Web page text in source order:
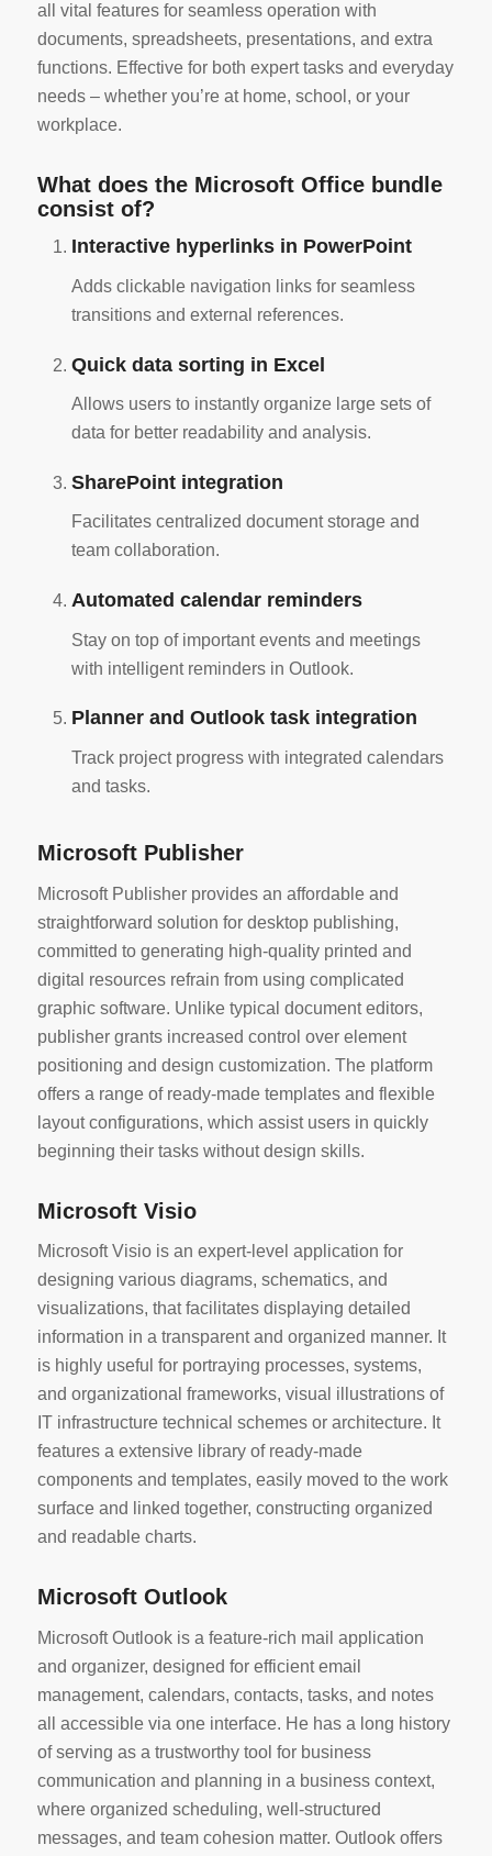
all vital features for seamless operation with
documents, spreadsheets, presentations, and extra
functions. Effective for both expert tasks and everyday
needs – whether you’re at home, school, or your
workplace.
What does the Microsoft Office bundle
consist of?
Interactive hyperlinks in PowerPoint
Adds clickable navigation links for seamless
transitions and external references.
Quick data sorting in Excel
Allows users to instantly organize large sets of
data for better readability and analysis.
SharePoint integration
Facilitates centralized document storage and
team collaboration.
Automated calendar reminders
Stay on top of important events and meetings
with intelligent reminders in Outlook.
Planner and Outlook task integration
Track project progress with integrated calendars
and tasks.
Microsoft Publisher
Microsoft Publisher provides an affordable and
straightforward solution for desktop publishing,
committed to generating high-quality printed and
digital resources refrain from using complicated
graphic software. Unlike typical document editors,
publisher grants increased control over element
positioning and design customization. The platform
offers a range of ready-made templates and flexible
layout configurations, which assist users in quickly
beginning their tasks without design skills.
Microsoft Visio
Microsoft Visio is an expert-level application for
designing various diagrams, schematics, and
visualizations, that facilitates displaying detailed
information in a transparent and organized manner. It
is highly useful for portraying processes, systems,
and organizational frameworks, visual illustrations of
IT infrastructure technical schemes or architecture. It
features a extensive library of ready-made
components and templates, easily moved to the work
surface and linked together, constructing organized
and readable charts.
Microsoft Outlook
Microsoft Outlook is a feature-rich mail application
and organizer, designed for efficient email
management, calendars, contacts, tasks, and notes
all accessible via one interface. He has a long history
of serving as a trustworthy tool for business
communication and planning in a business context,
where organized scheduling, well-structured
messages, and team cohesion matter. Outlook offers